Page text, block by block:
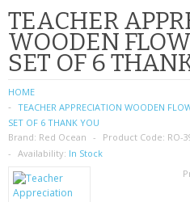
PHONE ACCESSORIES
NOKIA
SIM CARDS
SAMSUNG
MOTOROLA
TEACHER
WOODEN
SET OF 6
HOME
TEACHER APPRECIATION WOODEN
SET OF 6 THANK YOU
Brand: Red Ocean Product Code: RO-
Availability: In Stock